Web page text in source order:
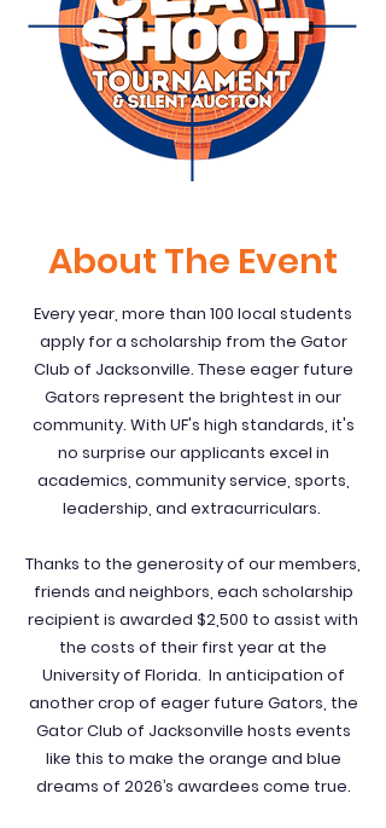
About The Event
Every year, more than 100 local students
apply for a scholarship from the Gator
Club of Jacksonville. These eager future
Gators represent the brightest in our
community. With UF's high standards, it's
no surprise our applicants excel in
academics, community service, sports,
leadership, and extracurriculars.
Thanks to the generosity of our members,
friends and neighbors, each scholarship
recipient is awarded $2,500 to assist with
the costs of their first year at the
University of Florida. In anticipation of
another crop of eager future Gators, the
Gator Club of Jacksonville hosts events
like this to make the orange and blue
dreams of 2026’s awardees come true.